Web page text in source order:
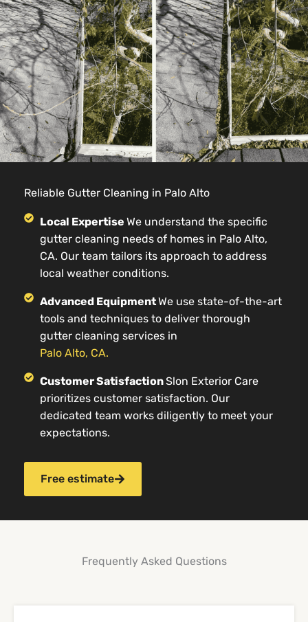
Reliable Gutter Cleaning in Palo Alto
Local Expertise We understand the specific
gutter cleaning needs of homes in Palo Alto,
CA. Our team tailors its approach to address
local weather conditions.
Advanced EquipmentWe use state-of-the-art
tools and techniques to deliver thorough
gutter cleaning services in
Palo Alto, CA.
Customer SatisfactionSlon Exterior Care
prioritizes customer satisfaction. Our
dedicated team works diligently to meet your
expectations.
Free estimate
Frequently Asked Questions